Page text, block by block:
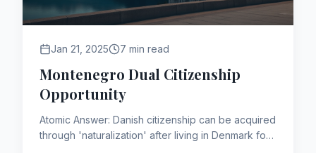
Jan 21, 2025 7 min read
Montenegro Dual Citizenship
Opportunity
Atomic Answer: Danish citizenship can be acquired
through 'naturalization' after living in Denmark for